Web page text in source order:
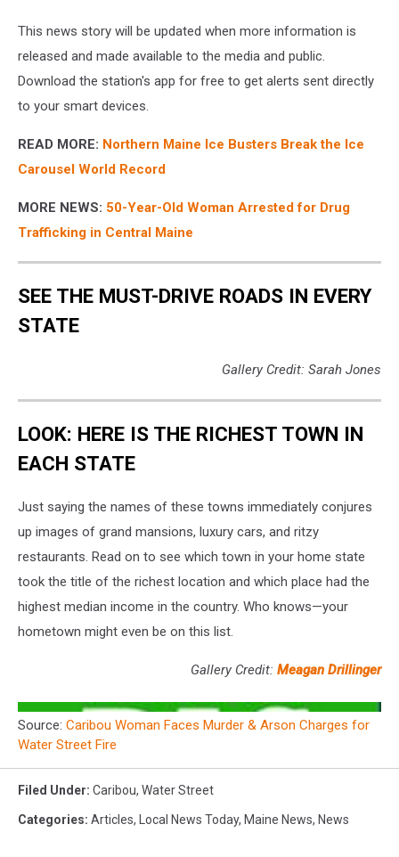
This news story will be updated when more information is
released and made available to the media and public.
Download the station's app for free to get alerts sent directly
to your smart devices.
READ MORE: Northern Maine Ice Busters Break the Ice
Carousel World Record
MORE NEWS: 50-Year-Old Woman Arrested for Drug
Trafficking in Central Maine
SEE THE MUST-DRIVE ROADS IN EVERY
STATE
Gallery Credit: Sarah Jones
LOOK: HERE IS THE RICHEST TOWN IN
EACH STATE
Just saying the names of these towns immediately conjures
up images of grand mansions, luxury cars, and ritzy
restaurants. Read on to see which town in your home state
took the title of the richest location and which place had the
highest median income in the country. Who knows—your
hometown might even be on this list.
Gallery Credit: Meagan Drillinger
Source: Caribou Woman Faces Murder & Arson Charges for
Water Street Fire
Filed Under: Caribou, Water Street
Categories: Articles, Local News Today, Maine News, News